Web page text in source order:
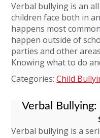
Verbal bullying is an
children face both in
happens most
happen outside of
parties and other
Knowing what to do
Categories:Child
Verbal
Verbal bullying is a